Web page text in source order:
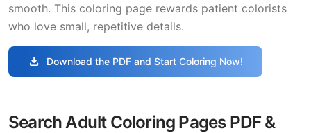
smooth. This coloring page rewards patient colorists
who love small, repetitive details.
download Download the PDF and Start Coloring Now!
Search Adult Coloring Pages PDF &